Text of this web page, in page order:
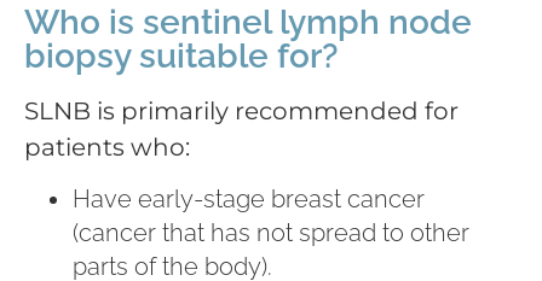
Who is sentinel lymph node
biopsy suitable for?
SLNB is primarily recommended for
patients who:
Have early-stage breast cancer
(cancer that has not spread to other
parts of the body).